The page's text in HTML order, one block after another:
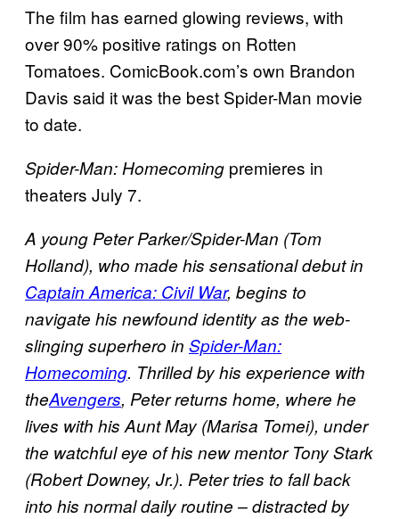
The film has earned glowing reviews, with
over 90% positive ratings on Rotten
Tomatoes. ComicBook.com’s own Brandon
Davis said it was the best Spider-Man movie
to date.
Spider-Man: Homecoming premieres in
theaters July 7.
A young Peter Parker/Spider-Man (Tom
Holland), who made his sensational debut in
Captain America: Civil War, begins to
navigate his newfound identity as the web-
slinging superhero in Spider-Man:
Homecoming. Thrilled by his experience with
theAvengers, Peter returns home, where he
lives with his Aunt May (Marisa Tomei), under
the watchful eye of his new mentor Tony Stark
(Robert Downey, Jr.). Peter tries to fall back
into his normal daily routine – distracted by